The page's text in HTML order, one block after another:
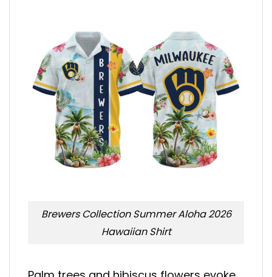
Brewers Collection Summer Aloha 2026
Hawaiian Shirt